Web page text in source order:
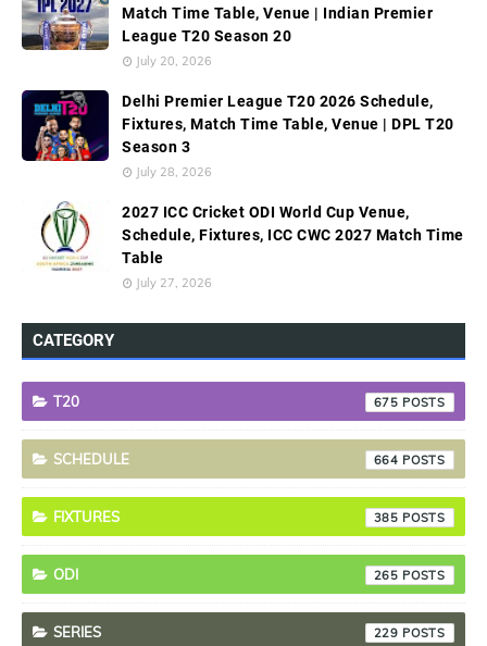
Match Time Table, Venue | Indian Premier
League T20 Season 20
July 20, 2026
Delhi Premier League T20 2026 Schedule,
Fixtures, Match Time Table, Venue | DPL T20
Season 3
July 28, 2026
2027 ICC Cricket ODI World Cup Venue,
Schedule, Fixtures, ICC CWC 2027 Match Time
Table
July 27, 2026
CATEGORY
T20 675
SCHEDULE 664
FIXTURES 385
ODI 265
SERIES 229